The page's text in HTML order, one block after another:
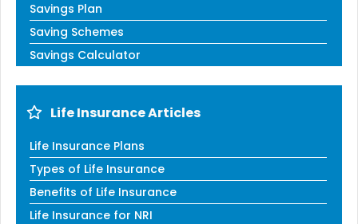
Savings Plan
Saving Schemes
Savings Calculator
Life Insurance Articles
Life Insurance Plans
Types of Life Insurance
Benefits of Life Insurance
Life Insurance for NRI